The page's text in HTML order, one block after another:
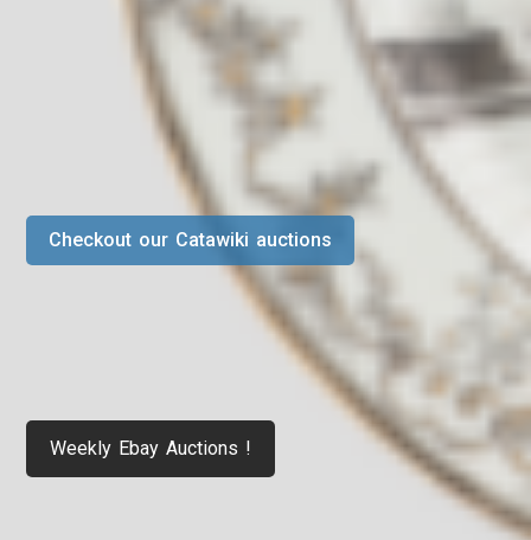
Weekly Ebay Auctions !
Checkout our Catawiki auctions